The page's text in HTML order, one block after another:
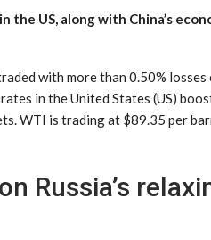
the US, along with China’s
with more than 0.50% losses
in the United States (US)
WTI is trading at $89.35 per
Russia’s